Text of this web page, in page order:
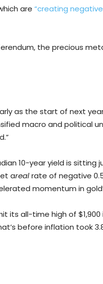
are “creating
the precious
as the start of next
macro and political
10-year yield is sitting
arealrate of negative
momentum in
all-time high of $1,900
before inflation took